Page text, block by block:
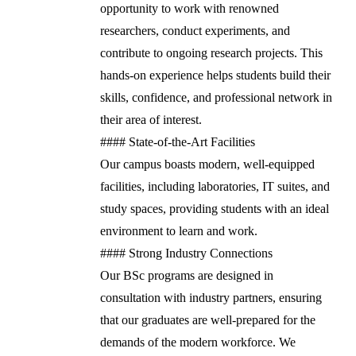
opportunity to work with renowned
researchers, conduct experiments, and
contribute to ongoing research projects. This
hands-on experience helps students build their
skills, confidence, and professional network in
their area of interest.
#### State-of-the-Art Facilities
Our campus boasts modern, well-equipped
facilities, including laboratories, IT suites, and
study spaces, providing students with an ideal
environment to learn and work.
#### Strong Industry Connections
Our BSc programs are designed in
consultation with industry partners, ensuring
that our graduates are well-prepared for the
demands of the modern workforce. We